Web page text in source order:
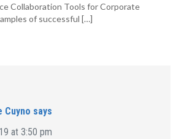
Collaboration Tools for Corporate
of successful […]
Cuyno says
at 3:50 pm